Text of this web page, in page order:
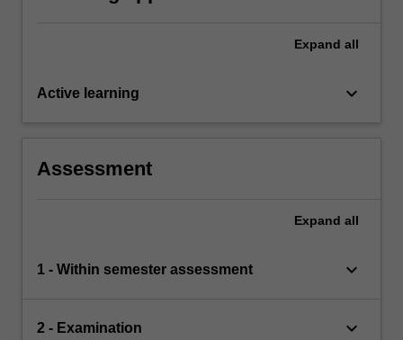
Expand all
Active learning keyboard_arrow_down
Assessment
Expand all
1 - Within semester assessment keyboard_arrow_down
2 - Examination keyboard_arrow_down